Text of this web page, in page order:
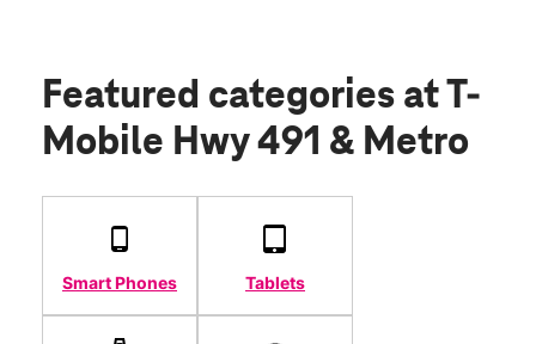
Featured categories at T-
Mobile Hwy 491 & Metro
Smart Phones Tablets